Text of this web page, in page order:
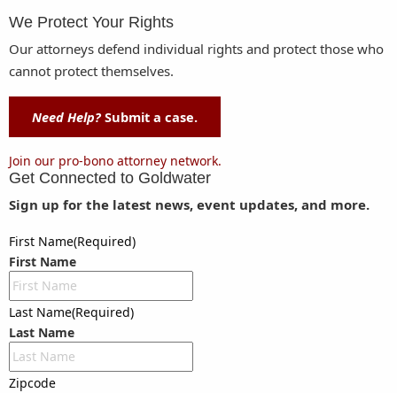
We Protect Your Rights
Our attorneys defend individual rights and protect those who
cannot protect themselves.
Need Help?Submit a case.
Join our pro-bono attorney network.
Get Connected to Goldwater
Sign up for the latest news, event updates, and more.
First Name(Required)
First Name
Last Name(Required)
Last Name
Zipcode